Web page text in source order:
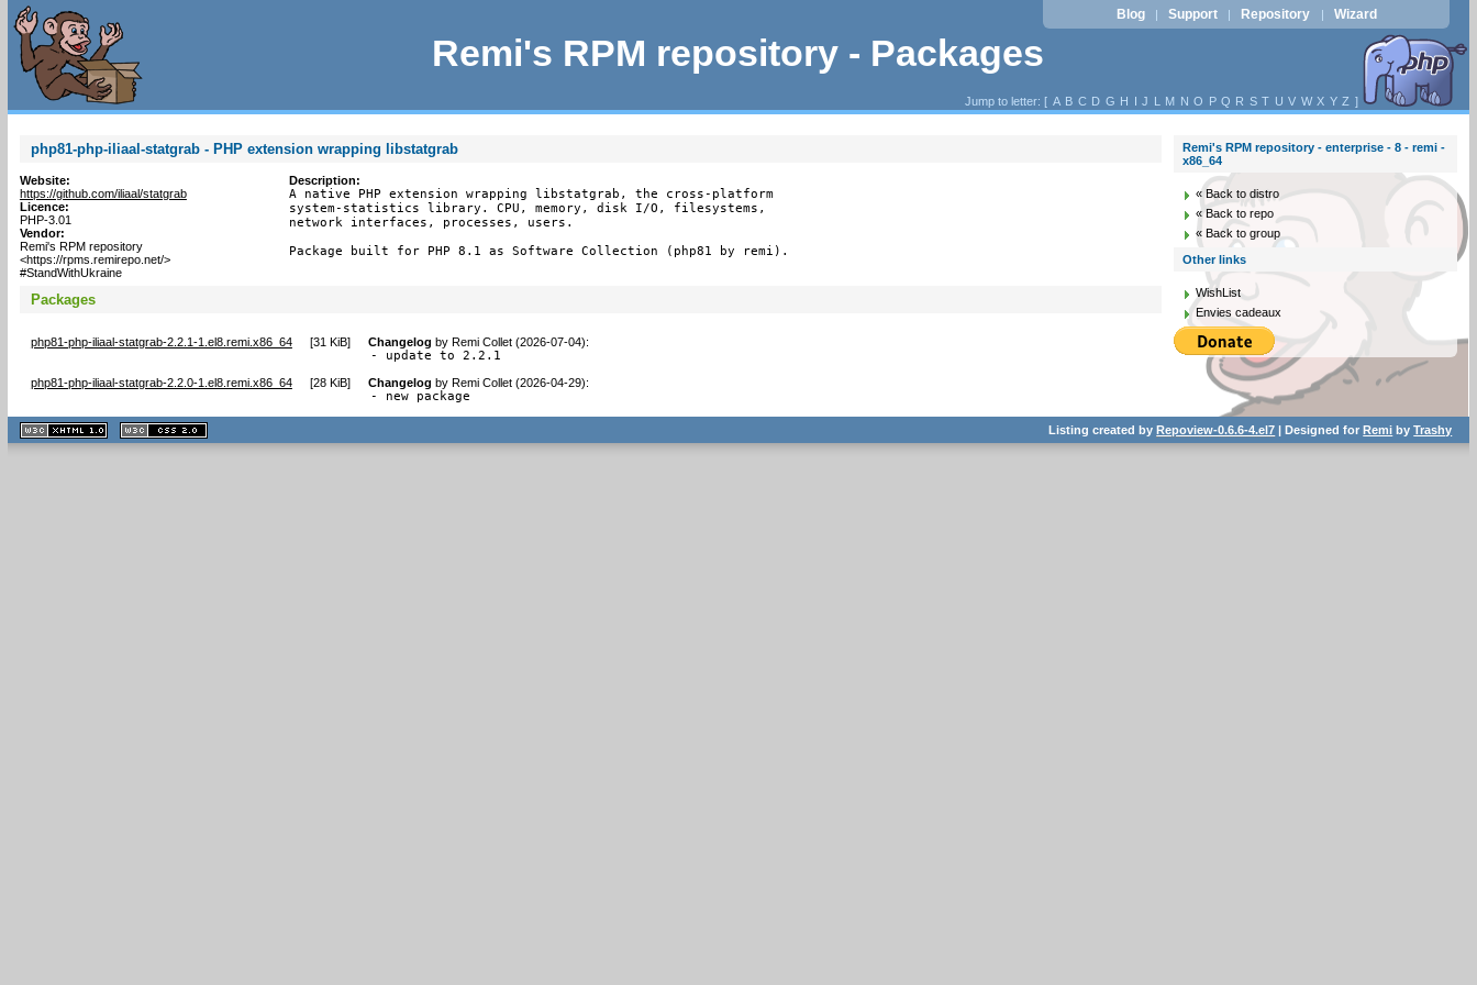
Remi's RPM repository - Packages
Blog | Support | Repository | Wizard
Jump to letter: [ A B C D G H I J L M N O P Q R S T U V W X Y Z ]
php81-php-iliaal-statgrab - PHP extension wrapping libstatgrab
Website:
https://github.com/iliaal/statgrab
Licence:
PHP-3.01
Vendor:
Remi's RPM repository
<https://rpms.remirepo.net/>
#StandWithUkraine
Description:
A native PHP extension wrapping libstatgrab, the cross-platform
system-statistics library. CPU, memory, disk I/O, filesystems,
network interfaces, processes, users.
Package built for PHP 8.1 as Software Collection (php81 by remi).
Packages
php81-php-iliaal-statgrab-2.2.1-1.el8.remi.x86_64 [31 KiB] Changelog by Remi Collet (2026-07-04):
- update to 2.2.1
php81-php-iliaal-statgrab-2.2.0-1.el8.remi.x86_64 [28 KiB] Changelog by Remi Collet (2026-04-29):
- new package
Remi's RPM repository - enterprise - 8 - remi -
x86_64
« Back to distro
« Back to repo
« Back to group
Other links
WishList
Envies cadeaux
XHTML
1.1 valide
2.0 valide
Listing created byRepoview-0.6.6-4.el7 | Designed forRemi byTrashy